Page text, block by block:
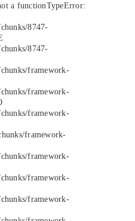
a functionTypeError:
8747-
8747-
framework-
framework-
framework-
framework-
framework-
framework-
framework-